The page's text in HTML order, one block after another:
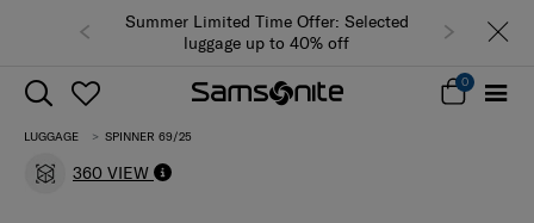
Summer Limited Time Offer: Selected
luggage up to 40% off
0
LUGGAGE SPINNER 69/25
360 VIEW